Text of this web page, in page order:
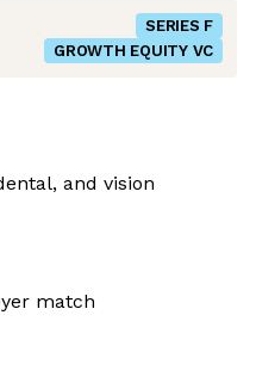
SERIES F
GROWTH EQUITY VC
and vision
match